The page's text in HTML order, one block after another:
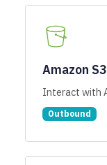
Amazon S3
Interact with
Outbound